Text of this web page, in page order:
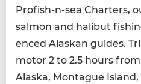
Profish-n-sea Char­ters,
salmon and hal­ibut
enced Alaskan guides.
motor 2 to 2.5 hours
Alas­ka, Mon­tague